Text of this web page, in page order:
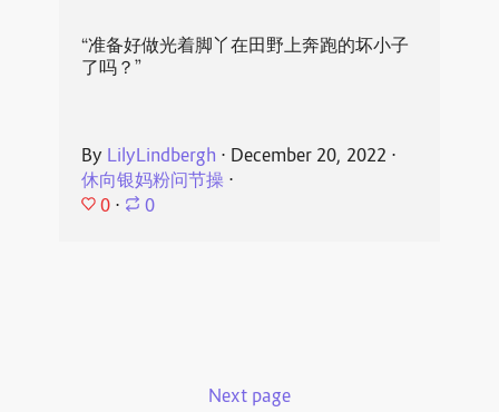
“准备好做光着脚丫在田野上奔跑的坏小子
了吗？”
By LilyLindbergh ⋅ December 20, 2022 ⋅
休向银妈粉问节操⋅
0 ⋅ 0
Next page